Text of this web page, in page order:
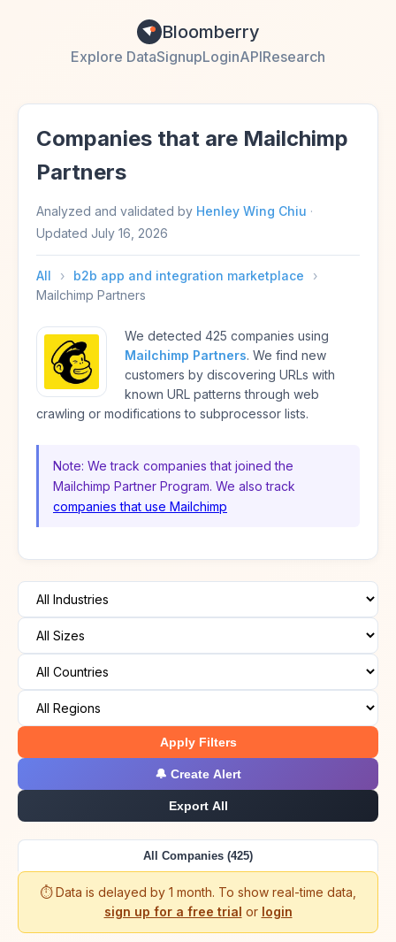
Bloomberry
Explore DataSignupLoginAPIResearch
Companies that are Mailchimp
Partners
Analyzed and validated by Henley Wing Chiu ·
Updated July 16, 2026
All › b2b app and integration marketplace
›
Mailchimp Partners
We detected 425 companies using
Mailchimp Partners. We find new
customers by discovering URLs with
known URL patterns through web
crawling or modifications to subprocessor lists.
Note: We track companies that joined the
Mailchimp Partner Program. We also track
companies that use Mailchimp
Apply Filters
🔔 Create Alert
Export All
All Companies (425)
⏱️ Data is delayed by 1 month. To show real-time data,
sign up for a free trial or login